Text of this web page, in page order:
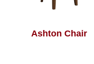
Ashton Chair